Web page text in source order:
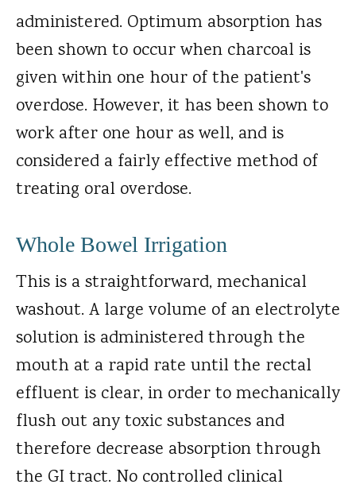
administered. Optimum absorption has
been shown to occur when charcoal is
given within one hour of the patient's
overdose. However, it has been shown to
work after one hour as well, and is
considered a fairly effective method of
treating oral overdose.
Whole Bowel Irrigation
This is a straightforward, mechanical
washout. A large volume of an electrolyte
solution is administered through the
mouth at a rapid rate until the rectal
effluent is clear, in order to mechanically
flush out any toxic substances and
therefore decrease absorption through
the GI tract. No controlled clinical